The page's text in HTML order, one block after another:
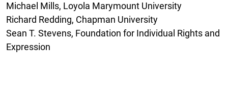
Michael Mills, Loyola Marymount University
Richard Redding, Chapman University
Sean T. Stevens, Foundation for Individual Rights and
Expression